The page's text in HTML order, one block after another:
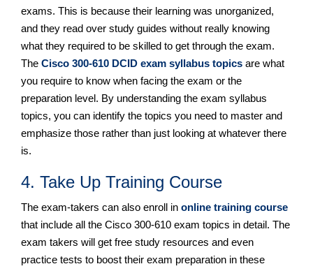
exams. This is because their learning was unorganized,
and they read over study guides without really knowing
what they required to be skilled to get through the exam.
The Cisco 300-610 DCID exam syllabus topics are what
you require to know when facing the exam or the
preparation level. By understanding the exam syllabus
topics, you can identify the topics you need to master and
emphasize those rather than just looking at whatever there
is.
4. Take Up Training Course
The exam-takers can also enroll in online training course
that include all the Cisco 300-610 exam topics in detail. The
exam takers will get free study resources and even
practice tests to boost their exam preparation in these